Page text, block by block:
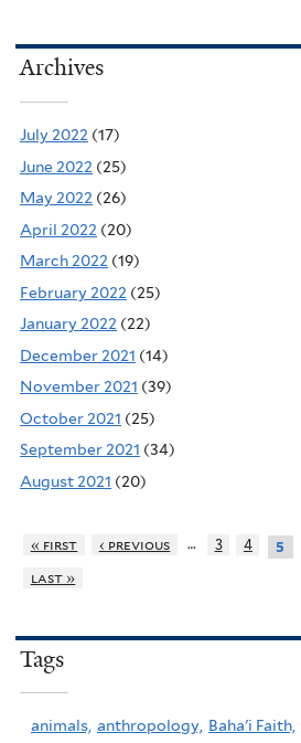
Archives
July 2022 (17)
June 2022 (25)
May 2022 (26)
April 2022 (20)
March 2022 (19)
February 2022 (25)
January 2022 (22)
December 2021 (14)
November 2021 (39)
October 2021 (25)
September 2021 (34)
August 2021 (20)
« first ‹ previous … 3 4 5
last »
Tags
animals, anthropology, Baha'i Faith,